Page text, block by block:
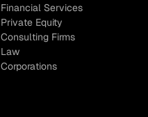
Financial Services
Private Equity
Consulting Firms
Law
Corporations